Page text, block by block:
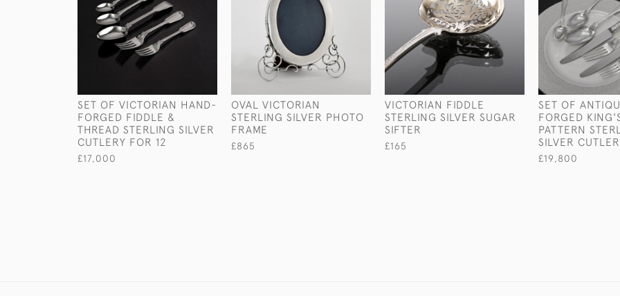
SET OF VICTORIAN HAND-
FORGED FIDDLE &
THREAD STERLING SILVER
CUTLERY FOR 12
£17,000
OVAL VICTORIAN
STERLING SILVER PHOTO
FRAME
£865
VICTORIAN FIDDLE
STERLING SILVER SUGAR
SIFTER
£165
SET OF
FORGED
PATTERN
SILVER
£19,800